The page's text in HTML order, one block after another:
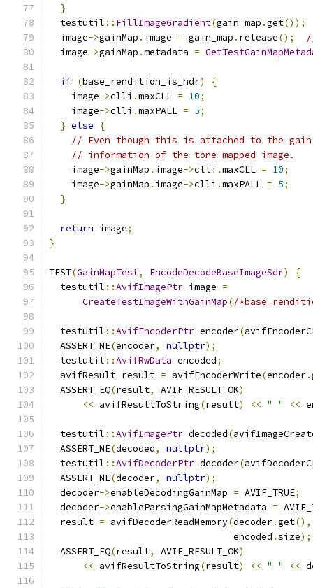
}
  testutil
:: FillImageGradient(gain_map .get());
  image
->gainMap . image = gain_map . release();
  image
->gainMap .metadata =
if (base_rendition_is_hdr)
{
    image
->clli .maxCLL = 10;
    image
->clli .maxPALL = 5;
} else
{
// Even though this is attached to the
// information of the tone mapped image.
    image
->gainMap . image->clli .maxCLL = 10;
    image
->gainMap . image->clli .maxPALL = 5;
}
return image;
}
TEST(GainMapTest, EncodeDecodeBaseImageSdr)
{
  testutil
::AvifImagePtr image =
CreateTestImageWithGainMap(/
  testutil
::AvifEncoderPtr encoder(
  ASSERT_NE
(encoder, nullptr);
  testutil
::AvifRwData encoded;
  avifResult result
= avifEncoderWrite(encoder.
  ASSERT_EQ
(result, AVIF_RESULT_OK)
<< avifResultToString(result) << " " <<
  testutil
::AvifImagePtr decoded(
  ASSERT_NE
(decoded, nullptr);
  testutil
::AvifDecoderPtr decoder(
  ASSERT_NE
(decoder, nullptr);
  decoder
->enableDecodingGainMap = AVIF_TRUE;
  decoder
->enableParsingGainMapMetadata =
  result
= avifDecoderReadMemory(decoder.get(),
                                 encoded
.size);
  ASSERT_EQ
(result, AVIF_RESULT_OK)
<< avifResultToString(result) << " " <<